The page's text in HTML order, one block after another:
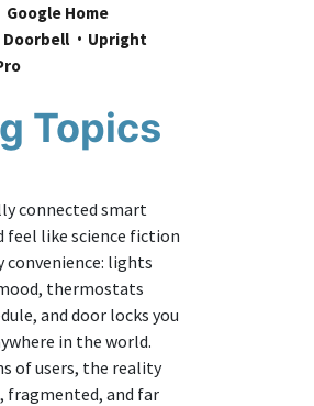
Google Home
Doorbell
Upright
Topics
connected smart
feel like science fiction
convenience: lights
thermostats
and door locks you
in the world.
of users, the reality
and far